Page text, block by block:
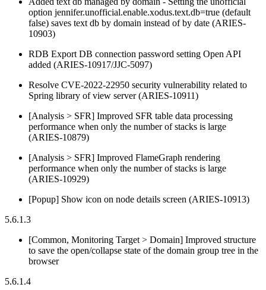
option jennifer.unofficial.enable.xodus.text.db=true (default
false) saves text db by domain instead of by date (ARIES-
10903)
RDB Export DB connection password setting Open API
added (ARIES-10917/JJC-5097)
Resolve CVE-2022-22950 security vulnerability related to
Spring library of view server (ARIES-10911)
[Analysis > SFR] Improved SFR table data processing
performance when only the number of stacks is large
(ARIES-10879)
[Analysis > SFR] Improved FlameGraph rendering
performance when only the number of stacks is large
(ARIES-10929)
[Popup] Show icon on node details screen (ARIES-10913)
5.6.1.3
[Common, Monitoring Target > Domain] Improved structure
to save the open/collapse state of the domain group tree in the
browser
5.6.1.4